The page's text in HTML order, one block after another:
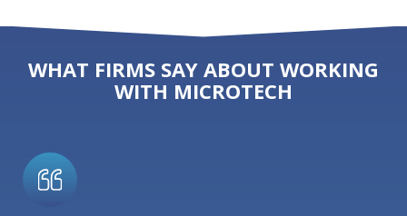
WHAT FIRMS SAY ABOUT WORKING
WITH MICROTECH